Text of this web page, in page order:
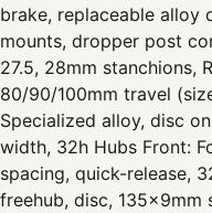
brake, replaceable alloy
mounts, dropper post
27.5, 28mm stanchions,
80/90/100mm travel
Specialized alloy, disc
width, 32h Hubs Front:
spacing, quick-release,
freehub, disc, 135x9mm